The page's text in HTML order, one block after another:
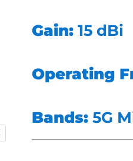
Gain:15 dBi
Operating
Bands:5G